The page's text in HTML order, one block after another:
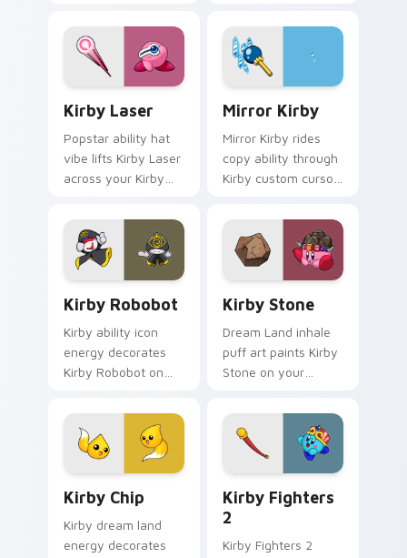
Dream Land fan flair
daily.
icon pointer style.
Kirby Laser
Popstar ability hat
vibe lifts Kirby Laser
across your Kirby
pointer with pink
desktop warmth.
Mirror Kirby
Mirror Kirby rides
copy ability through
Kirby custom cursor
clip and fan art
pointer joy.
Kirby Robobot
Kirby ability icon
energy decorates
Kirby Robobot on
tabs with copy
ability fan favorite
style.
Kirby Stone
Dream Land inhale
puff art paints Kirby
Stone on your
pointer with Kirby
boss rush stream
Kirby Chip
Kirby dream land
energy decorates
Kirby Fighters
2
Kirby Fighters 2